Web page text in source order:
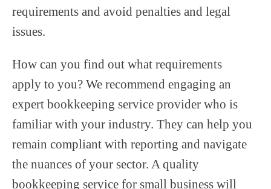
requirements and avoid penalties and legal
issues.
How can you find out what requirements
apply to you? We recommend engaging an
expert bookkeeping service provider who is
familiar with your industry. They can help you
remain compliant with reporting and navigate
the nuances of your sector. A quality
bookkeeping service for small business will